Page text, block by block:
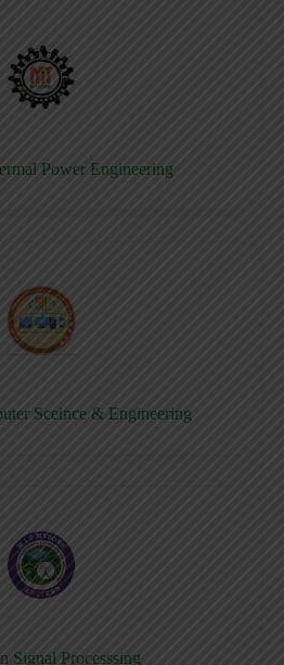
Power Engineering
Sceince & Engineering
Signal Processsing